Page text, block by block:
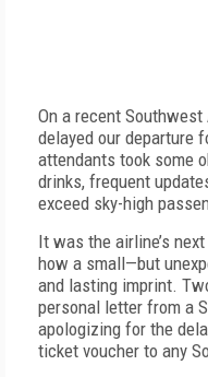
On a recent
delayed our departure
attendants took some
drinks, frequent
exceed sky-high
It was the airline’s
how a small—but
and lasting imprint.
personal letter from a
apologizing for the
ticket voucher to any